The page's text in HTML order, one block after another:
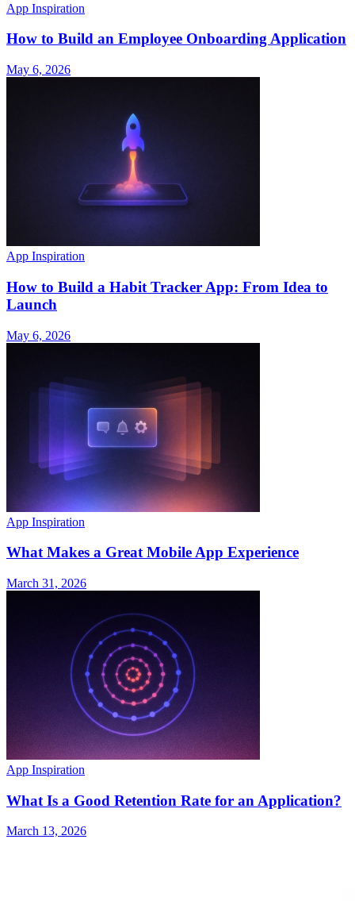
App Inspiration
How to Build an Employee Onboarding Application
May 6, 2026
App Inspiration
How to Build a Habit Tracker App: From Idea to
Launch
May 6, 2026
App Inspiration
What Makes a Great Mobile App Experience
March 31, 2026
App Inspiration
What Is a Good Retention Rate for an Application?
March 13, 2026